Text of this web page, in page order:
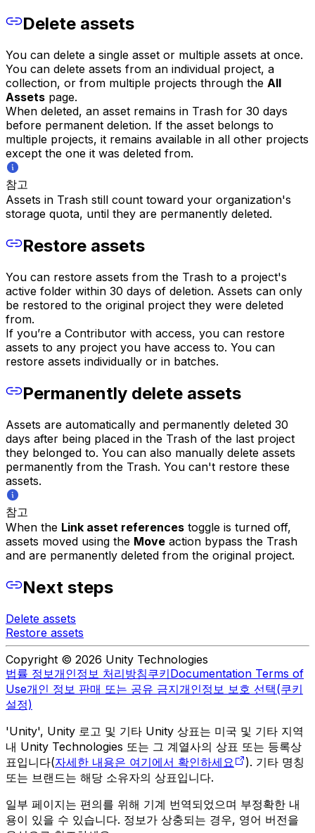
Delete assets
You can delete a single asset or multiple assets at once.
You can delete assets from an individual project, a
collection, or from multiple projects through the All
Assets page.
When deleted, an asset remains in Trash for 30 days
before permanent deletion. If the asset belongs to
multiple projects, it remains available in all other projects
except the one it was deleted from.
참고
Assets in Trash still count toward your organization's
storage quota, until they are permanently deleted.
Restore assets
You can restore assets from the Trash to a project's
active folder within 30 days of deletion. Assets can only
be restored to the original project they were deleted
from.
If you’re a Contributor with access, you can restore
assets to any project you have access to. You can
restore assets individually or in batches.
Permanently delete assets
Assets are automatically and permanently deleted 30
days after being placed in the Trash of the last project
they belonged to. You can also manually delete assets
permanently from the Trash. You can't restore these
assets.
참고
When the Link asset references toggle is turned off,
assets moved using the Move action bypass the Trash
and are permanently deleted from the original project.
Next steps
Delete assets
Restore assets
Copyright © 2026 Unity Technologies
법률 정보개인정보 처리방침쿠키Documentation Terms of
Use개인 정보 판매 또는 공유 금지개인정보 보호 선택(쿠키
설정)
'Unity', Unity 로고 및 기타 Unity 상표는 미국 및 기타 지역
내 Unity Technologies 또는 그 계열사의 상표 또는 등록상
표입니다(자세한 내용은 여기에서 확인하세요
). 기타 명칭
또는 브랜드는 해당 소유자의 상표입니다.
일부 페이지는 편의를 위해 기계 번역되었으며 부정확한 내
용이 있을 수 있습니다. 정보가 상충되는 경우, 영어 버전을